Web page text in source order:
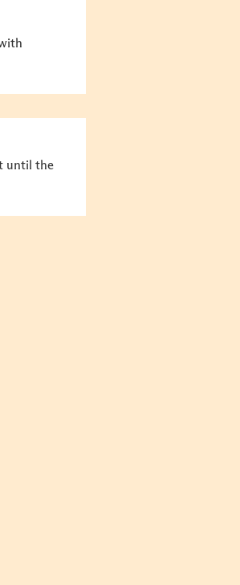
until the